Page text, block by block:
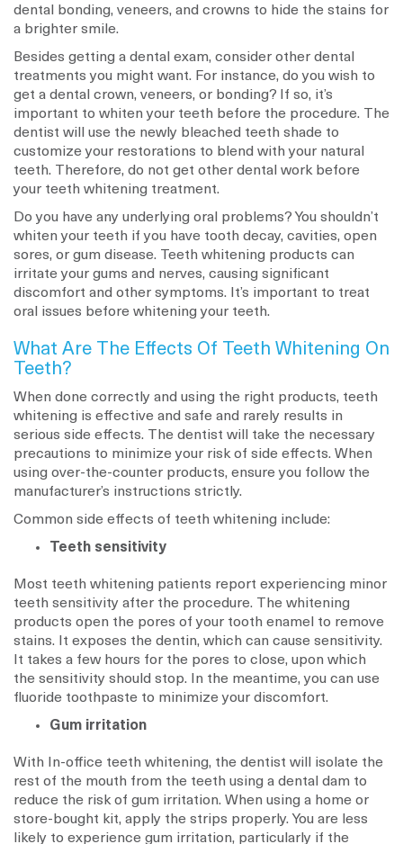
dental bonding, veneers, and crowns to hide the stains for
a brighter smile.
Besides getting a dental exam, consider other dental
treatments you might want. For instance, do you wish to
get a dental crown, veneers, or bonding? If so, it’s
important to whiten your teeth before the procedure. The
dentist will use the newly bleached teeth shade to
customize your restorations to blend with your natural
teeth. Therefore, do not get other dental work before
your teeth whitening treatment.
Do you have any underlying oral problems? You shouldn’t
whiten your teeth if you have tooth decay, cavities, open
sores, or gum disease. Teeth whitening products can
irritate your gums and nerves, causing significant
discomfort and other symptoms. It’s important to treat
oral issues before whitening your teeth.
What Are The Effects Of Teeth Whitening On
Teeth?
When done correctly and using the right products, teeth
whitening is effective and safe and rarely results in
serious side effects. The dentist will take the necessary
precautions to minimize your risk of side effects. When
using over-the-counter products, ensure you follow the
manufacturer’s instructions strictly.
Common side effects of teeth whitening include:
Teeth sensitivity
Most teeth whitening patients report experiencing minor
teeth sensitivity after the procedure. The whitening
products open the pores of your tooth enamel to remove
stains. It exposes the dentin, which can cause sensitivity.
It takes a few hours for the pores to close, upon which
the sensitivity should stop. In the meantime, you can use
fluoride toothpaste to minimize your discomfort.
Gum irritation
With In-office teeth whitening, the dentist will isolate the
rest of the mouth from the teeth using a dental dam to
reduce the risk of gum irritation. When using a home or
store-bought kit, apply the strips properly. You are less
likely to experience gum irritation, particularly if the